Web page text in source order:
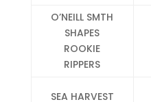
O’NEILL SMTH
SHAPES
ROOKIE
RIPPERS
SEA HARVEST